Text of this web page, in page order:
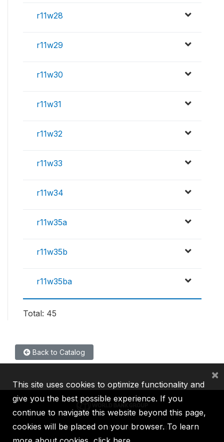
r11w28
r11w29
r11w30
r11w31
r11w32
r11w33
r11w34
r11w35a
r11w35b
r11w35ba
Total: 45
Back to Catalog
IBRD IDA IFC MIGA ICSID
This site uses cookies to optimize functionality and
give you the best possible experience. If you
continue to navigate this website beyond this page,
cookies will be placed on your browser. To learn
×